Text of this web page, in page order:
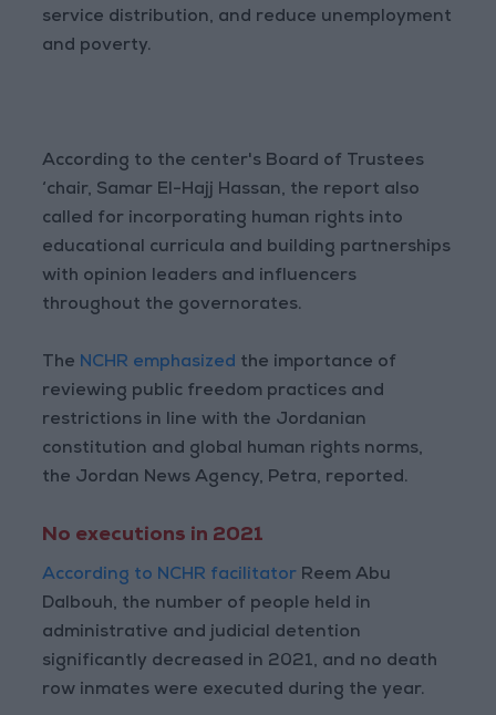
service distribution, and reduce unemployment
and poverty.
According to the center's Board of Trustees
‘chair, Samar El-Hajj Hassan, the report also
called for incorporating human rights into
educational curricula and building partnerships
with opinion leaders and influencers
throughout the governorates.
The NCHR emphasized the importance of
reviewing public freedom practices and
restrictions in line with the Jordanian
constitution and global human rights norms,
the Jordan News Agency, Petra, reported.
No executions in 2021
According to NCHR facilitator Reem Abu
Dalbouh, the number of people held in
administrative and judicial detention
significantly decreased in 2021, and no death
row inmates were executed during the year.